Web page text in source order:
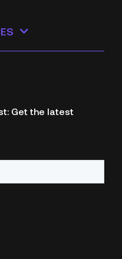
Get the latest